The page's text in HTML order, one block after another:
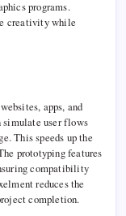
programs.
creativity while
apps, and
user flows
This speeds up the
prototyping features
compatibility
reduces the
completion.